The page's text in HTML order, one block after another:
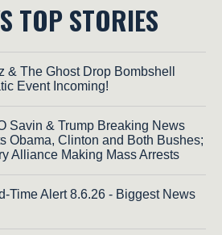
TOP STORIES
& The Ghost Drop Bombshell
Event Incoming!
Savin & Trump Breaking News
Obama, Clinton and Both Bushes;
Alliance Making Mass Arrests
Time Alert 8.6.26 - Biggest News